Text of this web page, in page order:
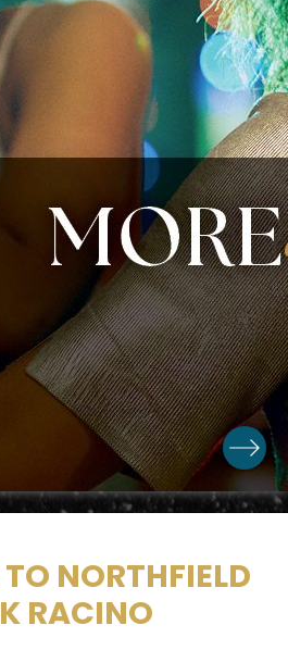
NORTHFIELD
RACINO